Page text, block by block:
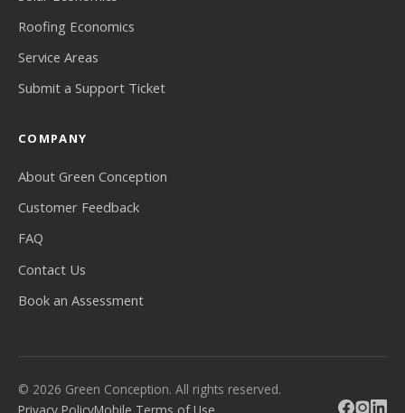
Roofing Economics
Service Areas
Submit a Support Ticket
COMPANY
About Green Conception
Customer Feedback
FAQ
Contact Us
Book an Assessment
© 2026 Green Conception. All rights reserved.